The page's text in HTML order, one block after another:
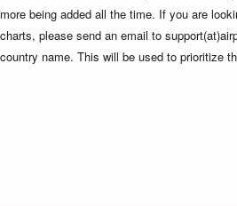
more being added all the time. If you are
charts, please send an email to
country name. This will be used to prioritize